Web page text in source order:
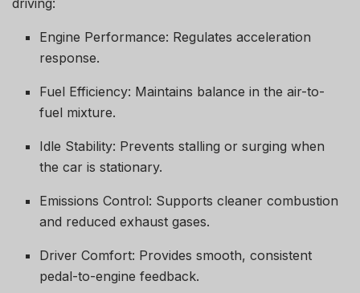
driving:
Engine Performance: Regulates acceleration
response.
Fuel Efficiency: Maintains balance in the air-to-
fuel mixture.
Idle Stability: Prevents stalling or surging when
the car is stationary.
Emissions Control: Supports cleaner combustion
and reduced exhaust gases.
Driver Comfort: Provides smooth, consistent
pedal-to-engine feedback.